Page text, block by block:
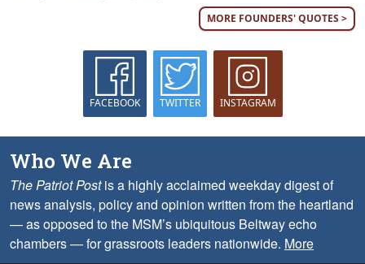
MORE FOUNDERS' QUOTES >
FACEBOOK TWITTER INSTAGRAM
Who We Are
The Patriot Postis a highly acclaimed weekday digest of
news analysis, policy and opinion written from the heartland
— as opposed to the MSM’s ubiquitous Beltway echo
chambers — for grassroots leaders nationwide. More